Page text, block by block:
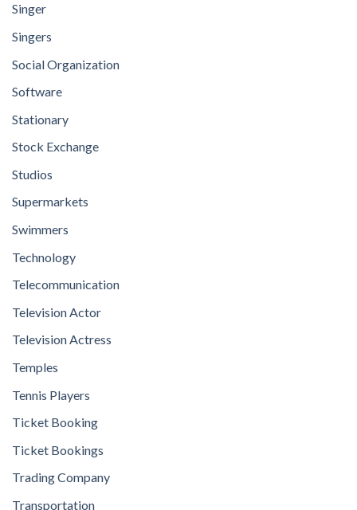
Singer
Singers
Social Organization
Software
Stationary
Stock Exchange
Studios
Supermarkets
Swimmers
Technology
Telecommunication
Television Actor
Television Actress
Temples
Tennis Players
Ticket Booking
Ticket Bookings
Trading Company
Transportation